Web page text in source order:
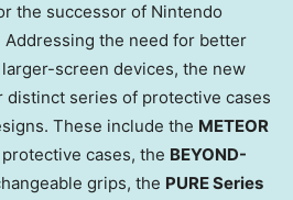
the successor of Nintendo
the need for better
screen devices, the new
series of protective cases
These include the METEOR
cases, the BEYOND-
grips, the PURE Series